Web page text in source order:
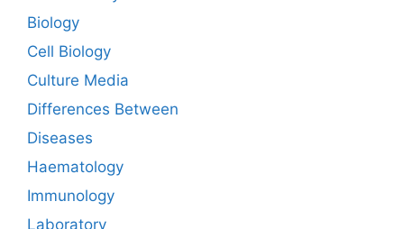
Biology
Cell Biology
Culture Media
Differences Between
Diseases
Haematology
Immunology
Laboratory